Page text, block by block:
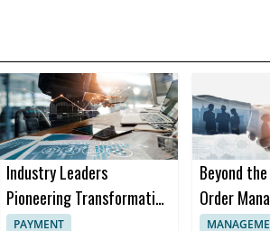
Industry Leaders
Pioneering Transformation
in Insurance Software
PAYMENT
Beyond
Order
Software